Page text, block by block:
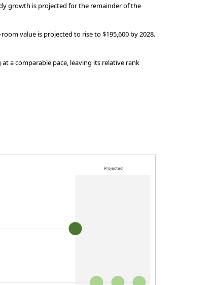
growth is projected for the remainder of the
value is projected to rise to $195,600 by 2028.
a comparable pace, leaving its relative rank
Projected